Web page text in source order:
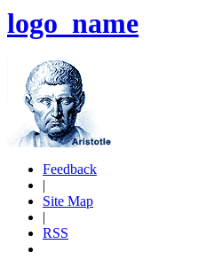
logo_name
Feedback
|
Site Map
|
RSS